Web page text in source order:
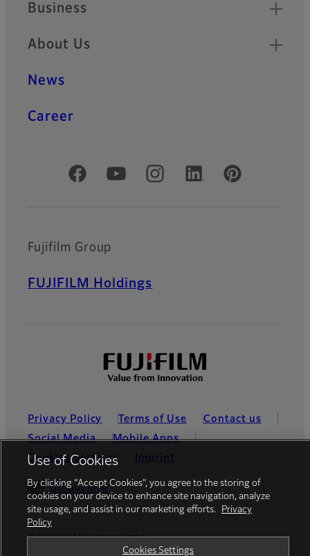
Business
About Us
News
Career
Official Social Media Accounts
Fujifilm Group
FUJIFILM Holdings
Privacy Policy Terms of Use
Contact us
Social Media
Mobile Apps
Cookies Settings
Imprint
Global site
© FUJIFILM Europe GmbH
Use of Cookies
By clicking “Accept Cookies”, you agree to the storing of
cookies on your device to enhance site navigation, analyze
site usage, and assist in our marketing efforts.
Privacy
Policy
Cookies Settings